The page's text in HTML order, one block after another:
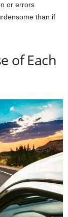
or errors
than if
of Each